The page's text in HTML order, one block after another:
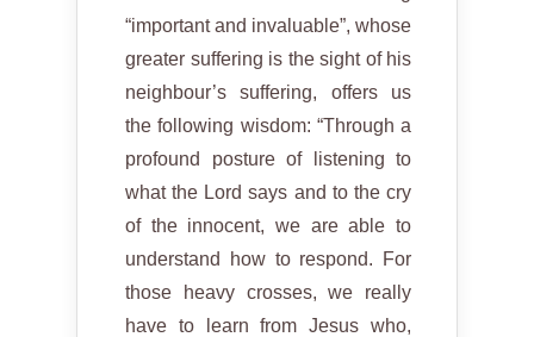
“important and invaluable”, whose
greater suffering is the sight of his
neighbour’s suffering, offers us
the following wisdom: “Through a
profound posture of listening to
what the Lord says and to the cry
of the innocent, we are able to
understand how to respond. For
those heavy crosses, we really
have to learn from Jesus who,